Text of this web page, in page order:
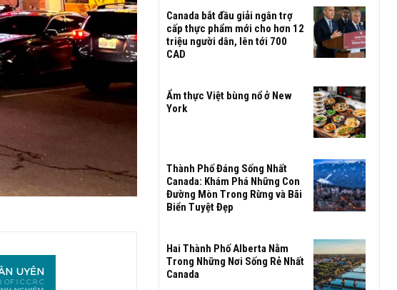
Canada bắt đầu giải ngân trợ
cấp thực phẩm mới cho hơn 12
triệu người dân, lên tới 700
CAD
Ẩm thực Việt bùng nổ ở New
York
Thành Phố Đáng Sống Nhất
Canada: Khám Phá Những Con
Đường Mòn Trong Rừng và Bãi
Biển Tuyệt Đẹp
Hai Thành Phố Alberta Nằm
Trong Những Nơi Sống Rẻ Nhất
Canada